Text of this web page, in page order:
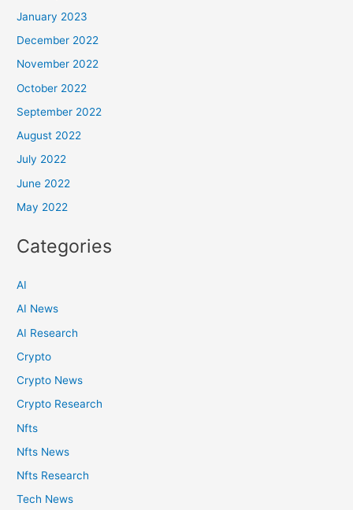
January 2023
December 2022
November 2022
October 2022
September 2022
August 2022
July 2022
June 2022
May 2022
Categories
AI
AI News
AI Research
Crypto
Crypto News
Crypto Research
Nfts
Nfts News
Nfts Research
Tech News